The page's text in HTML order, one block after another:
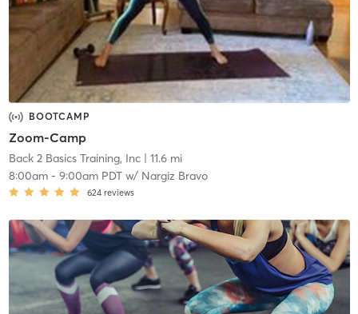
BOOTCAMP
Zoom-Camp
Back 2 Basics Training, Inc| 11.6 mi
8:00am- 9:00am PDTw/ Nargiz Bravo
624 reviews